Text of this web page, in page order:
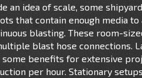
an idea of scale, some
that contain enough media
blasting. These room-
blast hose connections.
benefits for extensive
per hour. Stationary